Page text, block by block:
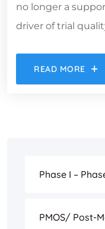
no longer a
driver of trial
READ MORE
Phase I –
PMOS/ Post-